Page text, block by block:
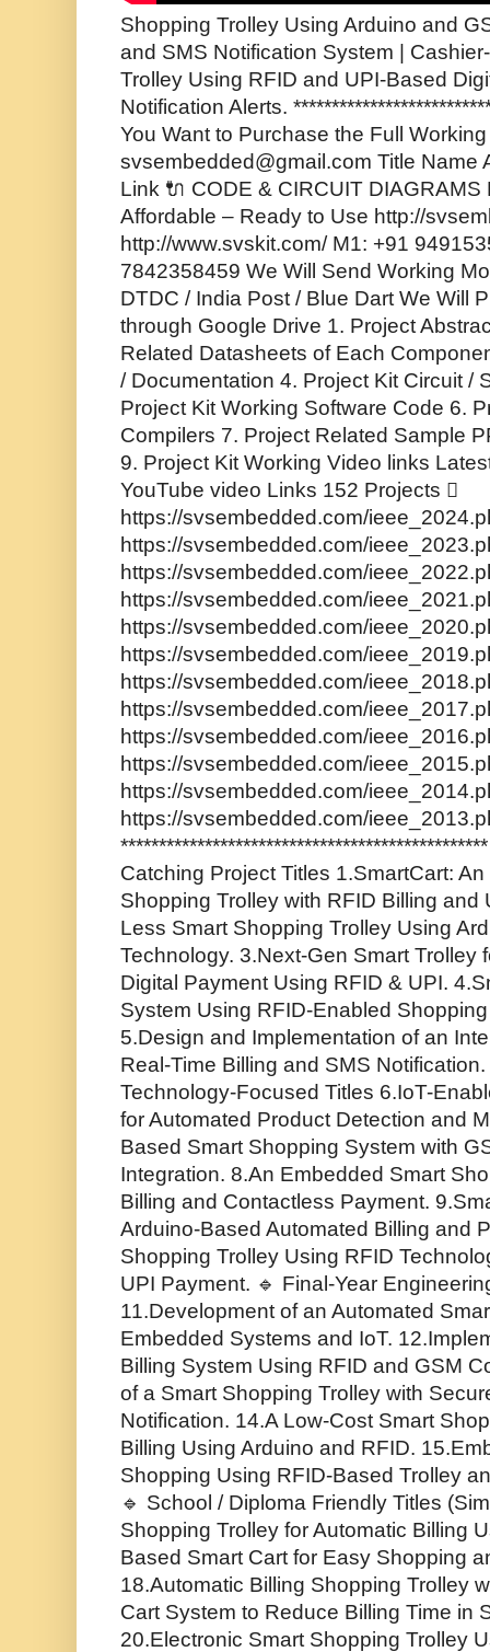
Shopping Trolley Using Arduino and
and SMS Notification System |
Trolley Using RFID and UPI-Based
Notification Alerts.
You Want to Purchase the Full
svsembedded@gmail.com Title Name
Link 🔌 CODE & CIRCUIT
Affordable – Ready to Use http://
http://www.svskit.com/ M1: +91
7842358459 We Will Send Working
DTDC / India Post / Blue Dart We Will
through Google Drive 1. Project
Related Datasheets of Each
/ Documentation 4. Project Kit Circuit /
Project Kit Working Software Code 6.
Compilers 7. Project Related Sample
9. Project Kit Working Video links
YouTube video Links 152 Projects 
https://svsembedded.com/
https://svsembedded.com/
https://svsembedded.com/
https://svsembedded.com/
https://svsembedded.com/
https://svsembedded.com/
https://svsembedded.com/
https://svsembedded.com/
https://svsembedded.com/
https://svsembedded.com/
https://svsembedded.com/
https://svsembedded.com/
Catching Project Titles 1.SmartCart:
Shopping Trolley with RFID Billing and
Less Smart Shopping Trolley Using
Technology. 3.Next-Gen Smart Trolley
Digital Payment Using RFID & UPI.
System Using RFID-Enabled
5.Design and Implementation of an
Real-Time Billing and SMS
Technology-Focused Titles 6.IoT-
for Automated Product Detection and
Based Smart Shopping System with
Integration. 8.An Embedded Smart
Billing and Contactless Payment.
Arduino-Based Automated Billing and
Shopping Trolley Using RFID
UPI Payment. 🔹 Final-Year
11.Development of an Automated
Embedded Systems and IoT.
Billing System Using RFID and GSM
of a Smart Shopping Trolley with
Notification. 14.A Low-Cost Smart
Billing Using Arduino and RFID.
Shopping Using RFID-Based Trolley
🔹 School / Diploma Friendly Titles
Shopping Trolley for Automatic Billing
Based Smart Cart for Easy Shopping
18.Automatic Billing Shopping Trolley
Cart System to Reduce Billing Time in
20.Electronic Smart Shopping Trolley